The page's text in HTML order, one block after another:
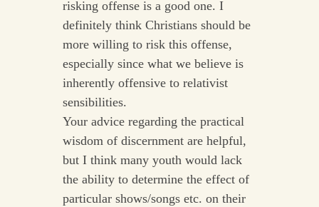
risking offense is a good one. I
definitely think Christians should be
more willing to risk this offense,
especially since what we believe is
inherently offensive to relativist
sensibilities.
Your advice regarding the practical
wisdom of discernment are helpful,
but I think many youth would lack
the ability to determine the effect of
particular shows/songs etc. on their